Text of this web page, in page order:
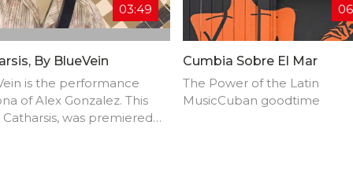
03:49
By BlueVein
is the performance
of Alex Gonzalez. This
Catharsis, was premiered
Cumbia Sobre El Mar
The Power of the Latin
MusicCuban goodtime